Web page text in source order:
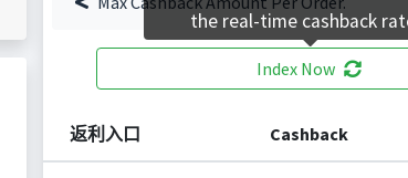
Index Now
返利入口 Cashback
the real-time cashback